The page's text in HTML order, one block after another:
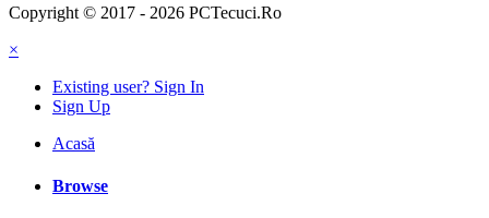
Copyright © 2017 - 2026 PCTecuci.Ro
×
Existing user? Sign In
Sign Up
Acasă
Browse